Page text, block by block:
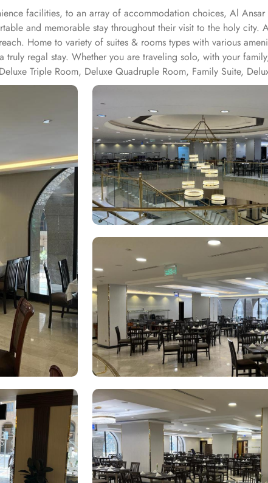
facilities, to an array of accommodation choices, Al
and memorable stay throughout their visit to the holy
Home to variety of suites & rooms types with various
regal stay. Whether you are traveling solo, with your
Triple Room, Deluxe Quadruple Room, Family Suite,
Tulip Hotel offers a range of convenience facilities to
can easily take care of their laundry and cleaning needs
the city. The hotel also provides free Wi-Fi in all rooms and